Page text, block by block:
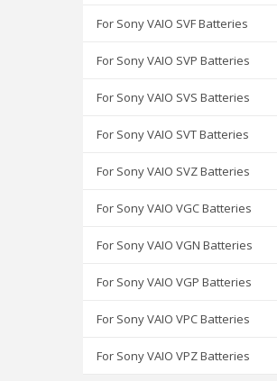
For Sony VAIO SVF Batteries
For Sony VAIO SVP Batteries
For Sony VAIO SVS Batteries
For Sony VAIO SVT Batteries
For Sony VAIO SVZ Batteries
For Sony VAIO VGC Batteries
For Sony VAIO VGN Batteries
For Sony VAIO VGP Batteries
For Sony VAIO VPC Batteries
For Sony VAIO VPZ Batteries